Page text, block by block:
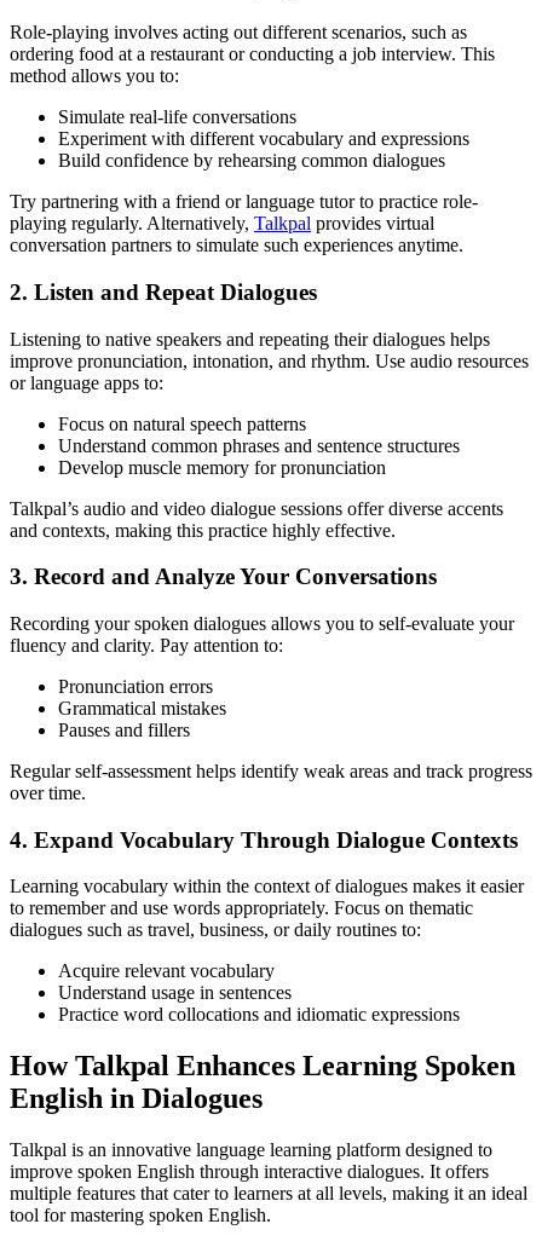
Role-playing involves acting out different scenarios, such as
ordering food at a restaurant or conducting a job interview. This
method allows you to:
Simulate real-life conversations
Experiment with different vocabulary and expressions
Build confidence by rehearsing common dialogues
Try partnering with a friend or language tutor to practice role-
playing regularly. Alternatively, Talkpal provides virtual
conversation partners to simulate such experiences anytime.
2. Listen and Repeat Dialogues
Listening to native speakers and repeating their dialogues helps
improve pronunciation, intonation, and rhythm. Use audio resources
or language apps to:
Focus on natural speech patterns
Understand common phrases and sentence structures
Develop muscle memory for pronunciation
Talkpal’s audio and video dialogue sessions offer diverse accents
and contexts, making this practice highly effective.
3. Record and Analyze Your Conversations
Recording your spoken dialogues allows you to self-evaluate your
fluency and clarity. Pay attention to:
Pronunciation errors
Grammatical mistakes
Pauses and fillers
Regular self-assessment helps identify weak areas and track progress
over time.
4. Expand Vocabulary Through Dialogue Contexts
Learning vocabulary within the context of dialogues makes it easier
to remember and use words appropriately. Focus on thematic
dialogues such as travel, business, or daily routines to:
Acquire relevant vocabulary
Understand usage in sentences
Practice word collocations and idiomatic expressions
How Talkpal Enhances Learning Spoken
English in Dialogues
Talkpal is an innovative language learning platform designed to
improve spoken English through interactive dialogues. It offers
multiple features that cater to learners at all levels, making it an ideal
tool for mastering spoken English.